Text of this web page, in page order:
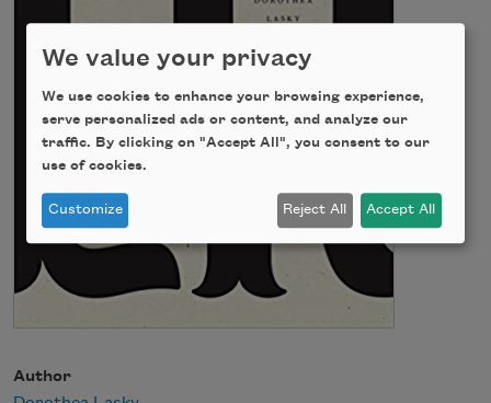
Author
We value your privacy
We use cookies to enhance your browsing experience,
serve personalized ads or content, and analyze our
traffic. By clicking on "Accept All", you consent to our
use of cookies.
Customize Reject All Accept All